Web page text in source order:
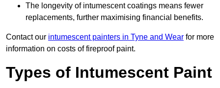
The longevity of intumescent coatings means fewer
replacements, further maximising financial benefits.
Contact our intumescent painters in Tyne and Wear for more
information on costs of fireproof paint.
Types of Intumescent Paint